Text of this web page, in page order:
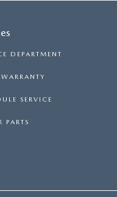
DEPARTMENT
WARRANTY
SERVICE
PARTS